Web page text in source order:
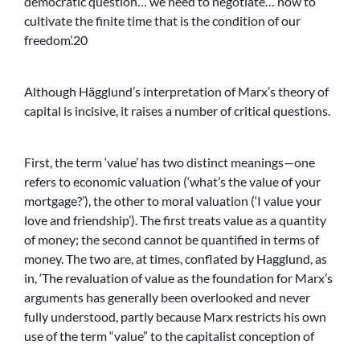
cultivate the finite time that is the condition of our
freedom’.20
Although Hägglund’s interpretation of Marx’s theory of
capital is incisive, it raises a number of critical questions.
First, the term ‘value’ has two distinct meanings—one
refers to economic valuation (‘what’s the value of your
mortgage?’), the other to moral valuation (‘I value your
love and friendship’). The first treats value as a quantity
of money; the second cannot be quantified in terms of
money. The two are, at times, conflated by Hagglund, as
in, ‘The revaluation of value as the foundation for Marx’s
arguments has generally been overlooked and never
fully understood, partly because Marx restricts his own
use of the term “value” to the capitalist conception of